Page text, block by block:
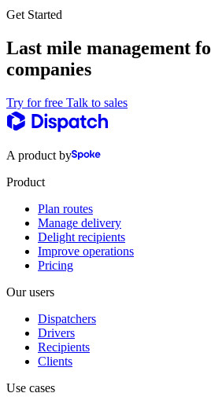
Get Started
Last mile management
companies
Try for free Talk to sales
A product by
Product
Plan routes
Manage delivery
Delight recipients
Improve operations
Pricing
Our users
Dispatchers
Drivers
Recipients
Clients
Use cases